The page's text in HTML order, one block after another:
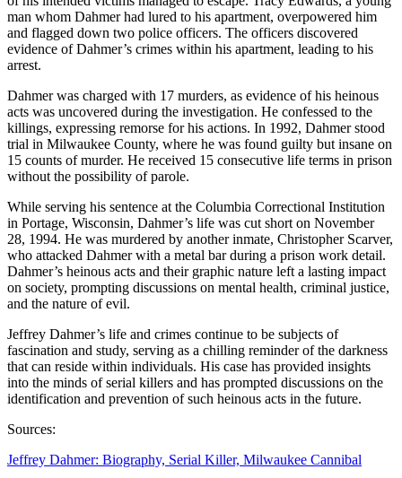
man whom Dahmer had lured to his apartment, overpowered him
and flagged down two police officers. The officers discovered
evidence of Dahmer’s crimes within his apartment, leading to his
arrest.
Dahmer was charged with 17 murders, as evidence of his heinous
acts was uncovered during the investigation. He confessed to the
killings, expressing remorse for his actions. In 1992, Dahmer stood
trial in Milwaukee County, where he was found guilty but insane on
15 counts of murder. He received 15 consecutive life terms in prison
without the possibility of parole.
While serving his sentence at the Columbia Correctional Institution
in Portage, Wisconsin, Dahmer’s life was cut short on November
28, 1994. He was murdered by another inmate, Christopher Scarver,
who attacked Dahmer with a metal bar during a prison work detail.
Dahmer’s heinous acts and their graphic nature left a lasting impact
on society, prompting discussions on mental health, criminal justice,
and the nature of evil.
Jeffrey Dahmer’s life and crimes continue to be subjects of
fascination and study, serving as a chilling reminder of the darkness
that can reside within individuals. His case has provided insights
into the minds of serial killers and has prompted discussions on the
identification and prevention of such heinous acts in the future.
Sources:
Jeffrey Dahmer: Biography, Serial Killer, Milwaukee Cannibal